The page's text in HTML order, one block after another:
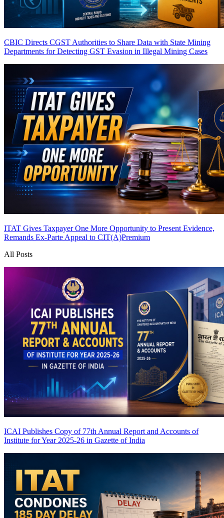
CBIC Directs CGST Authorities to Share Data with State Mining
Departments for Detecting GST Evasion in Illegal Mining Cases
ITAT Gives Taxpayer One More Opportunity to Present Evidence,
Remands Ex-Parte Appeal to CIT(A)Premium
All Posts
ICAI Publishes Copy of 77th Annual Report and Accounts of
Institute for Year 2025-26 in Gazette of India